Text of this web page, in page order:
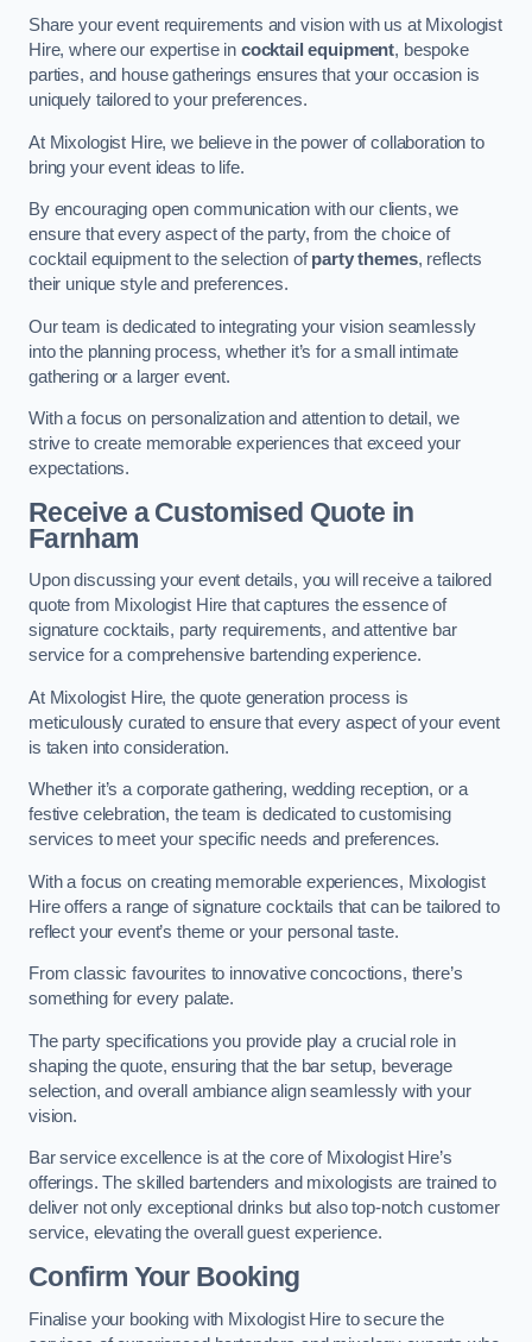
Share your event requirements and vision with us at Mixologist
Hire, where our expertise in cocktail equipment, bespoke
parties, and house gatherings ensures that your occasion is
uniquely tailored to your preferences.
At Mixologist Hire, we believe in the power of collaboration to
bring your event ideas to life.
By encouraging open communication with our clients, we
ensure that every aspect of the party, from the choice of
cocktail equipment to the selection ofparty themes, reflects
their unique style and preferences.
Our team is dedicated to integrating your vision seamlessly
into the planning process, whether it’s for a small intimate
gathering or a larger event.
With a focus on personalization and attention to detail, we
strive to create memorable experiences that exceed your
expectations.
Receive a Customised Quote in
Farnham
Upon discussing your event details, you will receive a tailored
quote from Mixologist Hire that captures the essence of
signature cocktails, party requirements, and attentive bar
service for a comprehensive bartending experience.
At Mixologist Hire, the quote generation process is
meticulously curated to ensure that every aspect of your event
is taken into consideration.
Whether it’s a corporate gathering, wedding reception, or a
festive celebration, the team is dedicated to customising
services to meet your specific needs and preferences.
With a focus on creating memorable experiences, Mixologist
Hire offers a range of signature cocktails that can be tailored to
reflect your event’s theme or your personal taste.
From classic favourites to innovative concoctions, there’s
something for every palate.
The party specifications you provide play a crucial role in
shaping the quote, ensuring that the bar setup, beverage
selection, and overall ambiance align seamlessly with your
vision.
Bar service excellence is at the core of Mixologist Hire’s
offerings. The skilled bartenders and mixologists are trained to
deliver not only exceptional drinks but also top-notch customer
service, elevating the overall guest experience.
Confirm Your Booking
Finalise your booking with Mixologist Hire to secure the